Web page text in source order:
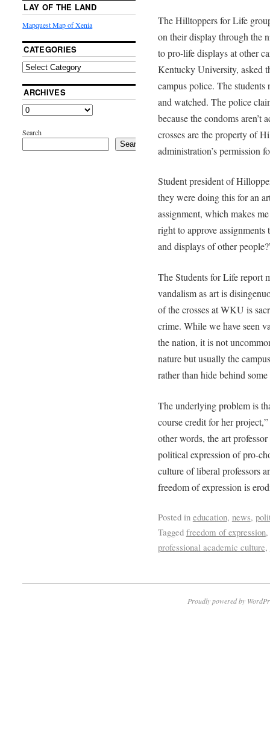
The Hilltoppers for Life
on their display through the
to pro-life displays at other
Kentucky University, asked
campus police. The
and watched. The police
because the condoms aren’t
crosses are the property of
administration’s permission
Student president of
they were doing this for an
assignment, which makes
right to approve
and displays of other
The Students for Life report
vandalism as art is
of the crosses at WKU is
crime. While we have seen
the nation, it is not
nature but usually the
rather than hide behind some
The underlying problem is
course credit for her
other words, the art
political expression of pro-
culture of liberal professors
freedom of expression is
Posted in education, news,
Tagged freedom of expression,
professional academic culture,
LAY OF THE LAND
Mapquest Map of Xenia
CATEGORIES
ARCHIVES
Search
Search
Proudly powered by